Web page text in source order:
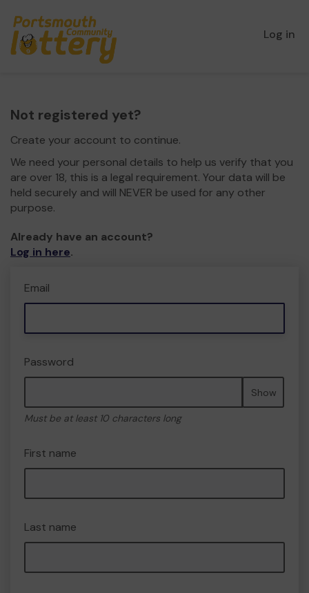
Log in
Not registered yet?
Create your account to continue.
We need your personal details to help us verify that you
are over 18, this is a legal requirement. Your data will be
held securely and will NEVER be used for any other
purpose.
Already have an account?
Log in here.
Email
Password
Show
Must be at least 10 characters long
First name
Last name